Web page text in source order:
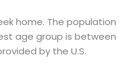
home. The population
age group is between
by the U.S.